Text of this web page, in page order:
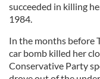
succeeded in killing
1984.
In the months before
car bomb killed her
Conservative Party